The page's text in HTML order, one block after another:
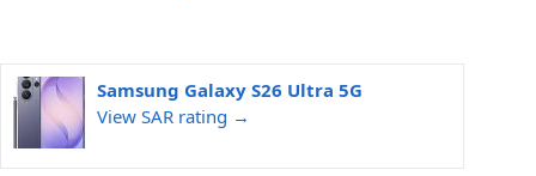
Samsung Galaxy S26 Ultra 5G
View SAR rating →